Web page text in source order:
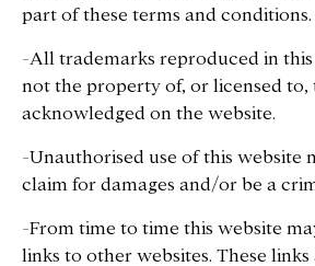
part of these terms and conditions.
-All trademarks reproduced in
not the property of, or licensed to,
acknowledged on the website.
-Unauthorised use of this website
claim for damages and/or be a
-From time to time this website
links to other websites. These